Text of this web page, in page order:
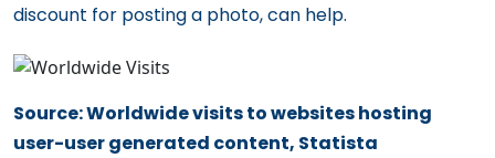
discount for posting a photo, can help.
Source: Worldwide visits to websites hosting
user-user generated content, Statista